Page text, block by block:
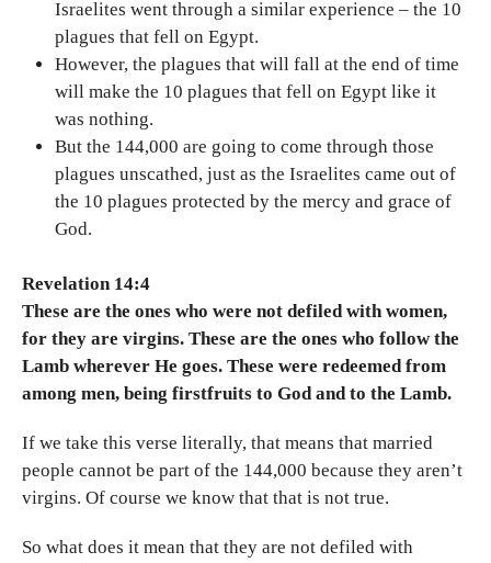
Israelites went through a similar experience – the 10
plagues that fell on Egypt.
However, the plagues that will fall at the end of time
will make the 10 plagues that fell on Egypt like it
was nothing.
But the 144,000 are going to come through those
plagues unscathed, just as the Israelites came out of
the 10 plagues protected by the mercy and grace of
God.
Revelation 14:4
These are the ones who were not defiled with women,
for they are virgins. These are the ones who follow the
Lamb wherever He goes. These were redeemed from
among men, being firstfruits to God and to the Lamb.
If we take this verse literally, that means that married
people cannot be part of the 144,000 because they aren’t
virgins. Of course we know that that is not true.
So what does it mean that they are not defiled with